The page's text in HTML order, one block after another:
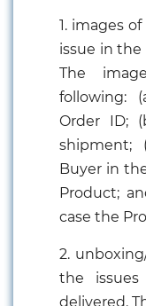
Miscellaneous
1. images
issue in
The
following:
Order ID;
shipment;
Buyer in
Product;
case the
2.
the
delivered.